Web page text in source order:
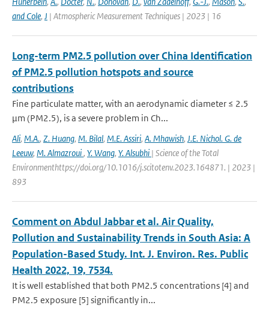
and Cole, J | Atmospheric Measurement Techniques | 2023 | 16
Long-term PM2.5 pollution over China Identification
of PM2.5 pollution hotspots and source
contributions
Fine particulate matter, with an aerodynamic diameter ≤ 2.5
μm (PM2.5), is a severe problem in Ch...
Ali, M.A., Z. Huang, M. Bilal, M.E. Assiri, A. Mhawish, J.E. Nichol. G. de
Leeuw, M. Almazroui, Y. Wang, Y. Alsubhi | Science of the Total
Environmenthttps://doi.org/10.1016/j.scitotenv.2023.164871. | 2023 |
893
Comment on Abdul Jabbar et al. Air Quality,
Pollution and Sustainability Trends in South Asia: A
Population-Based Study. Int. J. Environ. Res. Public
Health 2022, 19, 7534.
It is well established that both PM2.5 concentrations [4] and
PM2.5 exposure [5] significantly in...